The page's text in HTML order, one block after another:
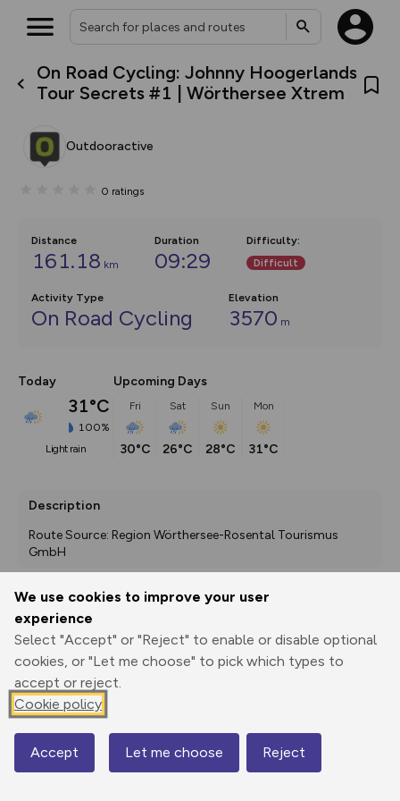
We use cookies to improve your user
experience
Select "Accept" or "Reject" to enable or disable optional
cookies, or "Let me choose" to pick which types to
accept or reject.
Cookie policy
Accept Let me choose Reject
On Road Cycling: Johnny Hoogerlands
Tour Secrets #1 | Wörthersee Xtrem
Outdooractive
0 ratings
Distance
161.18 km
Duration
09:29
Difficulty:
Difficult
Activity Type
On Road Cycling
Elevation
3570 m
Today
31°C
100%
light rain
Upcoming Days
Fri
30°C
Sat
26°C
Sun
28°C
Mon
31°C
Description
Route Source: Region Wörthersee-Rosental Tourismus
GmbH
Print
GPX
through
Share
route
Elevation
457 m
426 m
Map
What’s new:
The new Map Selector is here!
house basemap and US map
you view your content on the